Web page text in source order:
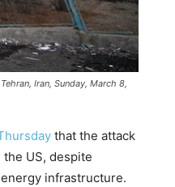
Iran, Sunday, March 8,
that the attack
US, despite
infrastructure.